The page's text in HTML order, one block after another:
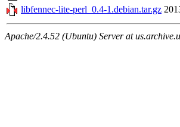
libfennec-lite-perl_0.4-1.debian.tar.gz
Apache/2.4.52 (Ubuntu) Server at